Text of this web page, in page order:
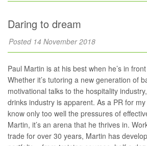
Daring to dream
Posted 14 November 2018
Paul Martin is at his best when he’s in
Whether it’s tutoring a new generation of
motivational talks to the hospitality
drinks industry is apparent. As a PR for
know only too well the pressures of
Martin, it’s an arena that he thrives in.
trade for over 30 years, Martin has